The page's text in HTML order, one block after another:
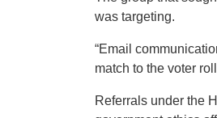
was targeting.
“Email
match to the voter
Referrals under the